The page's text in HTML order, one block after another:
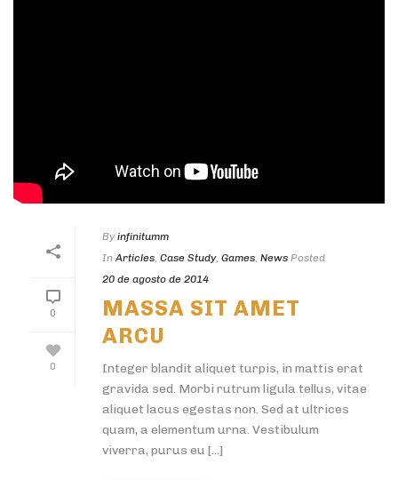
0
0
Byinfinitumm
InArticles, Case Study, Games, News Posted
20 de agosto de 2014
MASSA SIT AMET
ARCU
Integer blandit aliquet turpis, in mattis erat
gravida sed. Morbi rutrum ligula tellus, vitae
aliquet lacus egestas non. Sed at ultrices
quam, a elementum urna. Vestibulum
viverra, purus eu [...]